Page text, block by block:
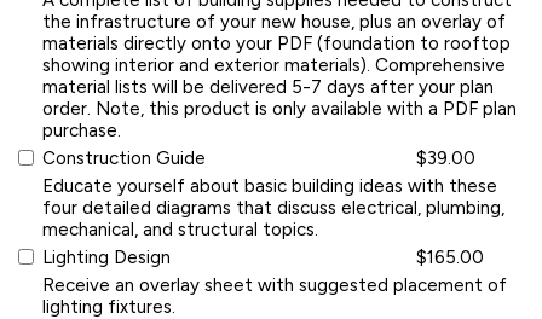
the infrastructure of your new house, plus an overlay of
materials directly onto your PDF (foundation to rooftop
showing interior and exterior materials). Comprehensive
material lists will be delivered 5-7 days after your plan
order. Note, this product is only available with a PDF plan
purchase.
Construction Guide
$39.00
Educate yourself about basic building ideas with these
four detailed diagrams that discuss electrical, plumbing,
mechanical, and structural topics.
Lighting Design
$165.00
Receive an overlay sheet with suggested placement of
lighting fixtures.